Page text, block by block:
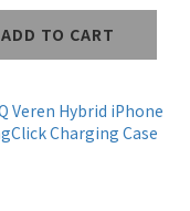
ADD TO CART